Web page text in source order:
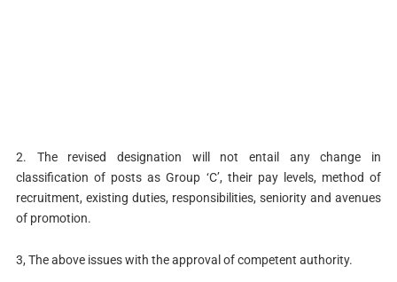
2. The revised designation will not entail any change in
classification of posts as Group ‘C’, their pay levels, method of
recruitment, existing duties, responsibilities, seniority and avenues
of promotion.
3, The above issues with the approval of competent authority.